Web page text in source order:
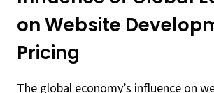
on Website
Pricing
The global economy’s influence on